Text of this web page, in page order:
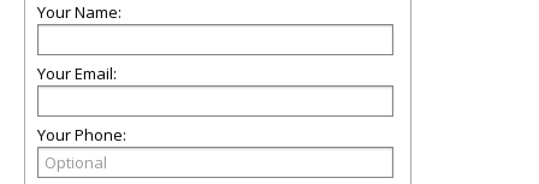
Your Name:
Your Email:
Your Phone: